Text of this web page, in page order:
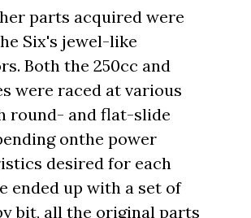
parts acquired were
Six's jewel-like
Both the 250cc and
were raced at various
round- and flat-slide
onthe power
desired for each
ended up with a set of
bit, all the original parts